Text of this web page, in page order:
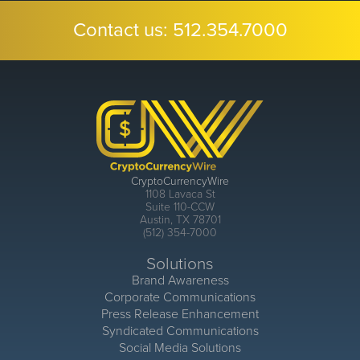
Contact us: 512.354.7000
CryptoCurrencyWire
1108 Lavaca St
Suite 110-CCW
Austin, TX 78701
(512) 354-7000
Solutions
Brand Awareness
Corporate Communications
Press Release Enhancement
Syndicated Communications
Social Media Solutions